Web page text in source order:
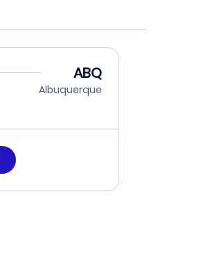
ABQ
Albuquerque